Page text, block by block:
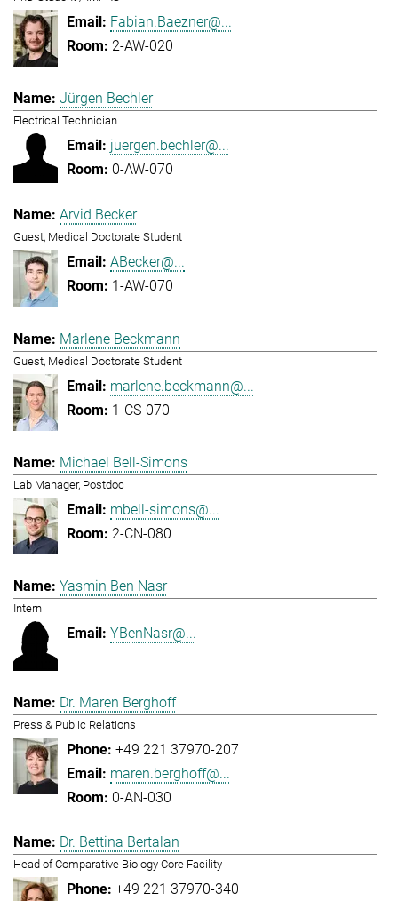
Fabian.Baezner@...
2-AW-020
Jürgen Bechler
Electrical Technician
juergen.bechler@...
0-AW-070
Arvid Becker
Guest, Medical Doctorate Student
ABecker@...
1-AW-070
Marlene Beckmann
Guest, Medical Doctorate Student
marlene.beckmann@...
1-CS-070
Michael Bell-Simons
Lab Manager, Postdoc
mbell-simons@...
2-CN-080
Yasmin Ben Nasr
Intern
YBenNasr@...
Dr. Maren Berghoff
Press & Public Relations
+49 221 37970-207
maren.berghoff@...
0-AN-030
Dr. Bettina Bertalan
Head of Comparative Biology Core Facility
+49 221 37970-340